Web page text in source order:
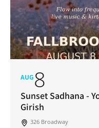
AUG8
Sunset Sadhana -
Girish
326 Broadway